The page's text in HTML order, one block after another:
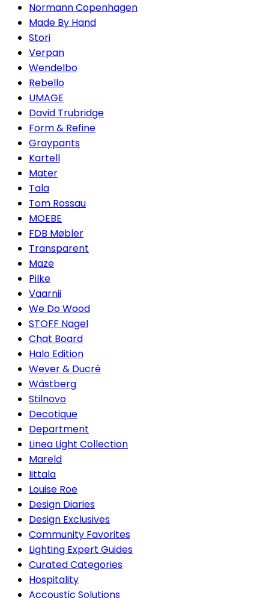
Normann Copenhagen
Made By Hand
Stori
Verpan
Wendelbo
Rebello
UMAGE
David Trubridge
Form & Refine
Graypants
Kartell
Mater
Tala
Tom Rossau
MOEBE
FDB Møbler
Transparent
Maze
Pilke
Vaarnii
We Do Wood
STOFF Nagel
Chat Board
Halo Edition
Wever & Ducré
Wästberg
Stilnovo
Decotique
Department
Linea Light Collection
Mareld
Iittala
Louise Roe
Design Diaries
Design Exclusives
Community Favorites
Lighting Expert Guides
Curated Categories
Hospitality
Accoustic Solutions